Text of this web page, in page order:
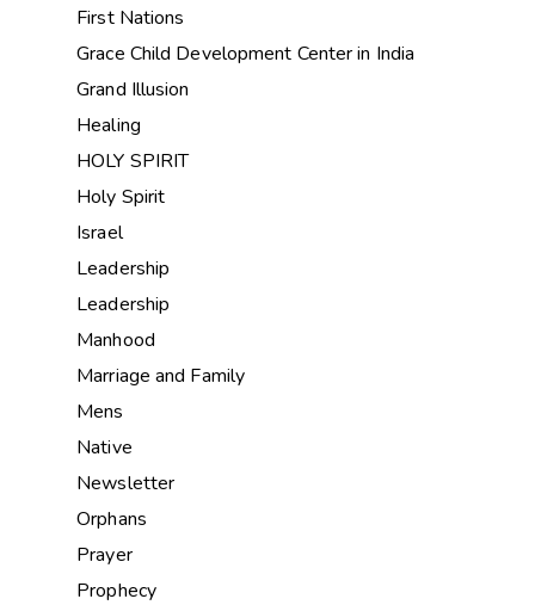
First Nations
Grace Child Development Center in India
Grand Illusion
Healing
HOLY SPIRIT
Holy Spirit
Israel
Leadership
Leadership
Manhood
Marriage and Family
Mens
Native
Newsletter
Orphans
Prayer
Prophecy